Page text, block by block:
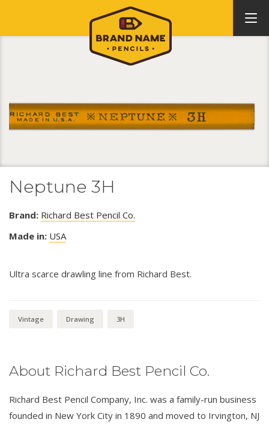
Neptune 3H
Brand: Richard Best Pencil Co.
Made in: USA
Ultra scarce drawling line from Richard Best.
Vintage Drawing 3H
About Richard Best Pencil Co.
Richard Best Pencil Company, Inc. was a family-run business
founded in New York City in 1890 and moved to Irvington, NJ